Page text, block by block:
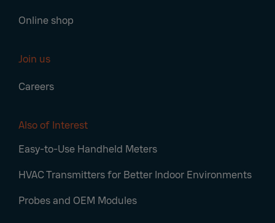
Online shop
Join us
Careers
Also of Interest
Easy-to-Use Handheld Meters
HVAC Transmitters for Better Indoor Environments
Probes and OEM Modules